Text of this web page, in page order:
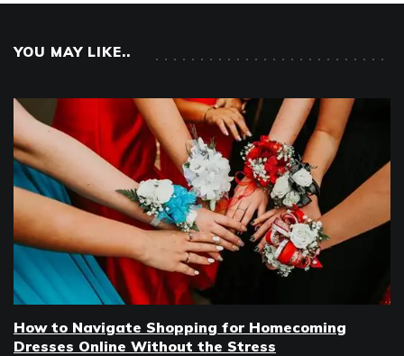
YOU MAY LIKE..
How to Navigate Shopping for Homecoming
Dresses Online Without the Stress